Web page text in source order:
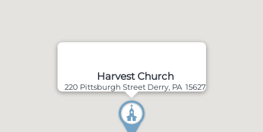
Harvest Church
220 Pittsburgh Street Derry, PA 15627